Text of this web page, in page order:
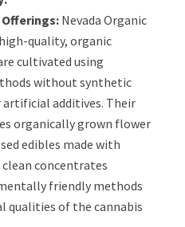
Nevada Organic
quality, organic
cultivated using
without synthetic
artificial additives. Their
organically grown flower
edibles made with
concentrates
friendly methods
qualities of the cannabis